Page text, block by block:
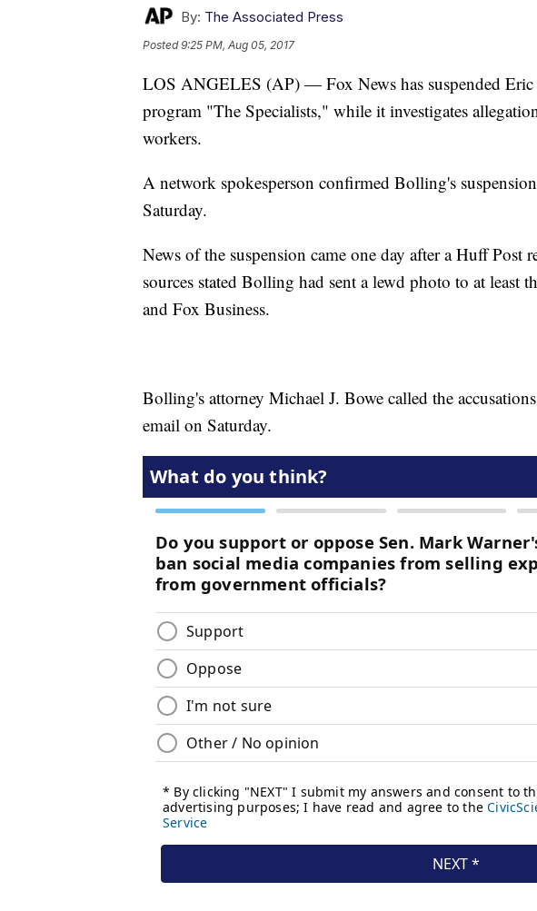
By: The Associated Press
Posted9:25 PM, Aug 05, 2017
LOS ANGELES (AP) — Fox News has suspended
program "The Specialists," while it investigates
workers.
A network spokesperson confirmed Bolling's
Saturday.
News of the suspension came one day after a Huff Post
sources stated Bolling had sent a lewd photo to at least
and Fox Business.
Bolling's attorney Michael J. Bowe called the
email on Saturday.